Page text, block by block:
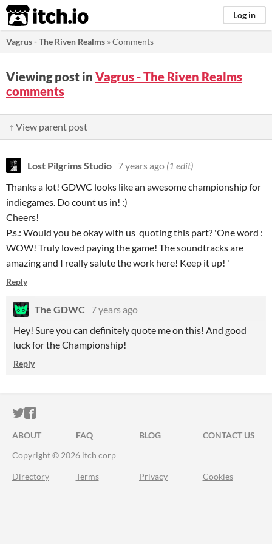
itch.io Log in
Vagrus - The Riven Realms »Comments
Viewing post in Vagrus - The Riven Realms
comments
↑ View parent post
Lost Pilgrims Studio 7 years ago (1 edit)
Thanks a lot! GDWC looks like an awesome championship for
indiegames. Do count us in! :)
Cheers!
P.s.: Would you be okay with us quoting this part? 'One word :
WOW! Truly loved paying the game! The soundtracks are
amazing and I really salute the work here! Keep it up! '
Reply
The GDWC
7 years ago
Hey! Sure you can definitely quote me on this! And good
luck for the Championship!
Reply
ITCH.IO ON TWITTER
ITCH.IO ON FACEBOOK
ABOUT FAQ BLOG
CONTACT US
Copyright © 2026 itch corp
Directory Terms Privacy Cookies